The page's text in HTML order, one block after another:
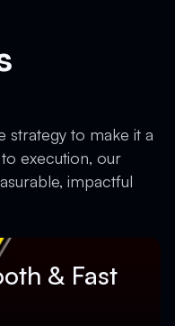
strategy to make it a
execution, our
impactful
& Fast